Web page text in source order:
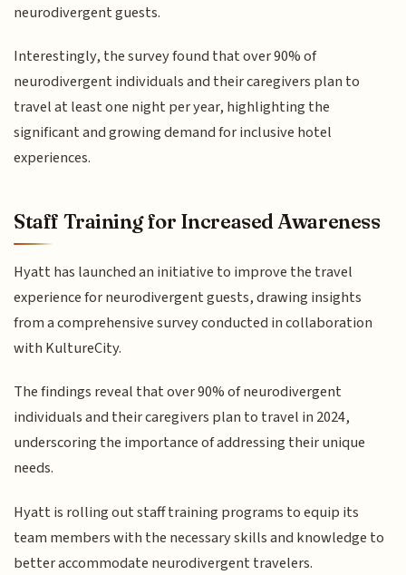
neurodivergent guests.
Interestingly, the survey found that over 90% of
neurodivergent individuals and their caregivers plan to
travel at least one night per year, highlighting the
significant and growing demand for inclusive hotel
experiences.
Staff Training for Increased Awareness
Hyatt has launched an initiative to improve the travel
experience for neurodivergent guests, drawing insights
from a comprehensive survey conducted in collaboration
with KultureCity.
The findings reveal that over 90% of neurodivergent
individuals and their caregivers plan to travel in 2024,
underscoring the importance of addressing their unique
needs.
Hyatt is rolling out staff training programs to equip its
team members with the necessary skills and knowledge to
better accommodate neurodivergent travelers.